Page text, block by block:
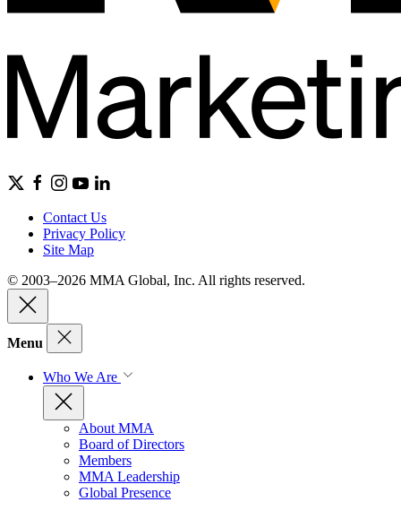
Contact Us
Privacy Policy
Site Map
© 2003–2026 MMA Global, Inc. All rights reserved.
Menu
Who We Are
About MMA
Board of Directors
Members
MMA Leadership
Global Presence